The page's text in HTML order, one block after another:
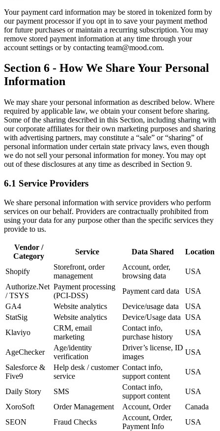
Your payment card information may be stored in tokenized form by
our payment processor if you opt in to save your payment method
for future purchases or maintain a recurring subscription. You may
remove stored payment information at any time through your
account settings or by contacting team@mood.com.
Section 6 - How We Share Your Personal
Information
We may share your personal information as described below. Where
required by applicable law, we obtain your consent before sharing.
Some of the sharing described in this Section, including sharing with
our corporate affiliates for their own marketing purposes and sharing
with advertising partners, may constitute a “sale” or “sharing” of
personal information under certain state privacy laws, even though
we do not sell your personal information for money. You may opt
out of these disclosures at any time as described in Section 9.
6.1 Service Providers
We share personal information with service providers who perform
services on our behalf. Providers are contractually prohibited from
using your data for any purpose other than the specific services they
provide to us.
Vendor /
Category
Service Data Shared Location
Shopify
Storefront, order
management
Account, order,
browsing data
USA
Authorize.Net
/ TSYS
Payment processing
(PCI-DSS)
Payment card data
USA
GA4
Website analytics Device/usage data
USA
StatSig
Website analytics Device/Usage data USA
Klaviyo
CRM, email
marketing
Contact info,
purchase history
USA
AgeChecker
Age/identity
verification
Driver’s license, ID
images
USA
Salesforce &
Five9
Help desk / customer
service
Contact info,
support content
USA
Daily Story SMS
Contact info,
support content
USA
XoroSoft
Order Management Account, Order
Canada
SEON
Fraud Checks
Account, Order,
Payment Info
USA